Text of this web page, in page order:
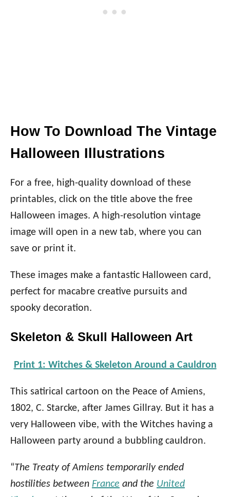
How To Download The Vintage
Halloween Illustrations
For a free, high-quality download of these
printables, click on the title above the free
Halloween images. A high-resolution vintage
image will open in a new tab, where you can
save or print it.
These images make a fantastic Halloween card,
perfect for macabre creative pursuits and
spooky decoration.
Skeleton & Skull Halloween Art
Print 1: Witches & Skeleton Around a Cauldron
This satirical cartoon on the Peace of Amiens,
1802, C. Starcke, after James Gillray. But it has a
very Halloween vibe, with the Witches having a
Halloween party around a bubbling cauldron.
“The Treaty of Amiens temporarily ended
hostilities between France and the United